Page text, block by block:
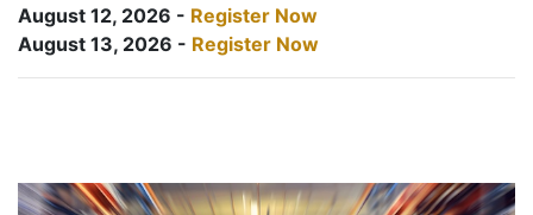
August 12, 2026 - Register Now
August 13, 2026 - Register Now